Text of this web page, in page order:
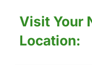
Visit Your
Location: